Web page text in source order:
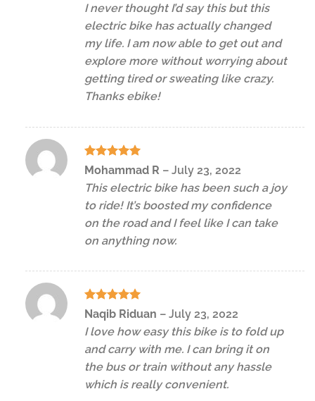
I never thought I’d say this but this
electric bike has actually changed
my life. I am now able to get out and
explore more without worrying about
getting tired or sweating like crazy.
Thanks ebike!
Rated5
Mohammad R – July 23, 2022
This electric bike has been such a joy
to ride! It’s boosted my confidence
on the road and I feel like I can take
on anything now.
Rated5
out of 5
Naqib Riduan – July 23, 2022
I love how easy this bike is to fold up
and carry with me. I can bring it on
the bus or train without any hassle
which is really convenient.